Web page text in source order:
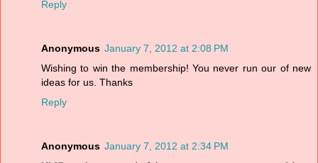
Reply
Anonymous January 7, 2012 at 2:08 PM
Wishing to win the membership! You never run our of new
ideas for us. Thanks
Reply
Anonymous January 7, 2012 at 2:34 PM